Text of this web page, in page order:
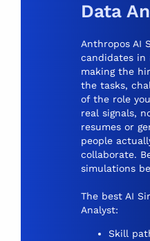
Data
Anthropos AI
candidates in
making the
the tasks,
of the role
real signals,
resumes or
people
collaborate.
simulations
The best AI
Analyst:
Skill